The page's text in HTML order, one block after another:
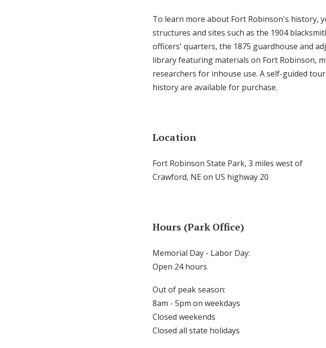
To learn more about Fort Robinson's history,
structures and sites such as the 1904
officers' quarters, the 1875 guardhouse and
library featuring materials on Fort Robinson,
researchers for inhouse use. A self-guided
history are available for purchase.
Location
Fort Robinson State Park, 3 miles west of
Crawford, NE on US highway 20
Hours (Park Office)
Memorial Day - Labor Day:
Open 24 hours
Out of peak season:
8am - 5pm on weekdays
Closed weekends
Closed all state holidays